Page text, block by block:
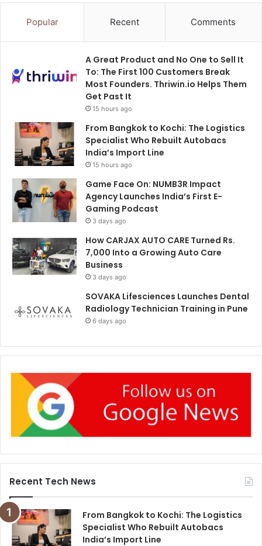
Popular Recent Comments
A Great Product and No One to Sell It
To: The First 100 Customers Break
Most Founders. Thriwin.io Helps Them
Get Past It
15 hours ago
From Bangkok to Kochi: The Logistics
Specialist Who Rebuilt Autobacs
India’s Import Line
15 hours ago
Game Face On: NUMB3R Impact
Agency Launches India’s First E-
Gaming Podcast
3 days ago
How CARJAX AUTO CARE Turned Rs.
7,000 Into a Growing Auto Care
Business
3 days ago
SOVAKA Lifesciences Launches Dental
Radiology Technician Training in Pune
6 days ago
Recent Tech News
From Bangkok to Kochi: The Logistics
Specialist Who Rebuilt Autobacs
India’s Import Line